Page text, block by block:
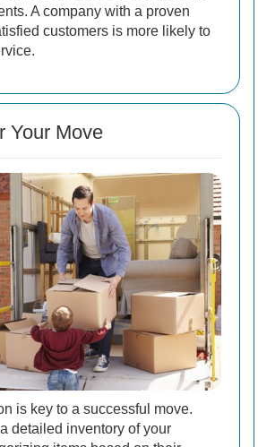
A company with a proven
customers is more likely to
Your Move
is key to a successful move.
detailed inventory of your